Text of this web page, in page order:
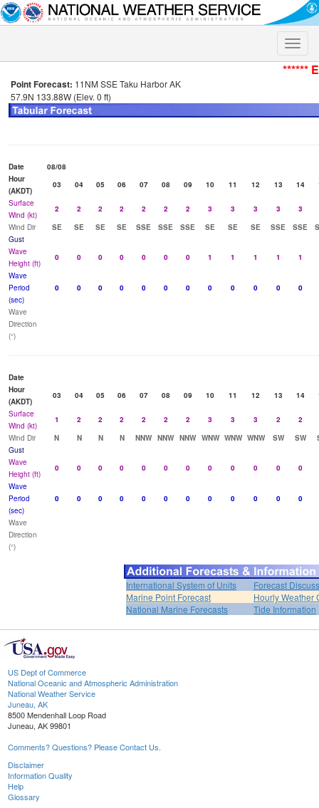
Toggle
******
Point Forecast: 11NM SSE Taku Harbor AK
57.9N 133.88W (Elev. 0 ft)
Date
08/08
Hour
(AKDT)
03 04 05 06 07 08 09 10 11 12 13 14
Surface
Wind (kt)
2 2 2 2 2 2 2 3 3 3 3
3
Wind Dir
SE SE SE SE SSE SSE SSE SE SE SE SSE SSE
Gust
Wave
Height (ft)
0 0 0 0 0 0 0 1 1 1 1
1
Wave
Period
(sec)
0 0 0 0 0 0 0 0 0 0 0 0
Wave
Direction
(°)
Date
Hour
(AKDT)
03 04 05 06 07 08 09 10 11 12 13 14
Surface
Wind (kt)
1 2 2 2 2 2 2 3 3 3 2
2
Wind Dir
N N N N NNW NNW NNW WNW WNW WNW SW SW
Gust
Wave
Height (ft)
0 0 0 0 0 0 0 0 0 0 0
0
Wave
Period
(sec)
0 0 0 0 0 0 0 0 0 0 0 0
Wave
Direction
(°)
International System of Units
Forecast
Marine Point Forecast
Hourly Weather
National Marine Forecasts
Tide Information
US Dept of Commerce
National Oceanic and Atmospheric Administration
National Weather Service
Juneau, AK
8500 Mendenhall Loop Road
Juneau, AK 99801
Comments? Questions? Please Contact Us.
Disclaimer
Information Quality
Help
Glossary